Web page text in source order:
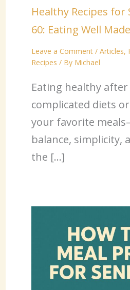
Healthy Recipes for
60: Eating Well
Leave a Comment / Articles,
Recipes / By Michael
Eating healthy after
complicated diets
your favorite
balance, simplicity,
the […]